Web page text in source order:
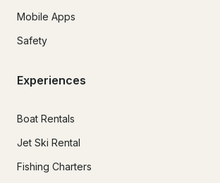
Mobile Apps
Safety
Experiences
Boat Rentals
Jet Ski Rental
Fishing Charters